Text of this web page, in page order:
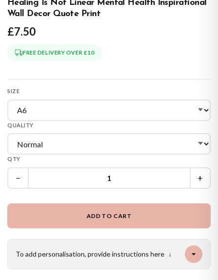
Healing Is Not Linear Mental Health Inspirational
Wall Decor Quote Print
£7.50
FREE DELIVERY OVER £10
SIZE
QUALITY
QTY
− +
ADD TO CART
To add personalisation, provide instructions here ↓